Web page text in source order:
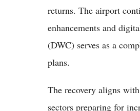
returns. The airport
enhancements and
(DWC) serves as a
plans.
The recovery aligns
sectors preparing for